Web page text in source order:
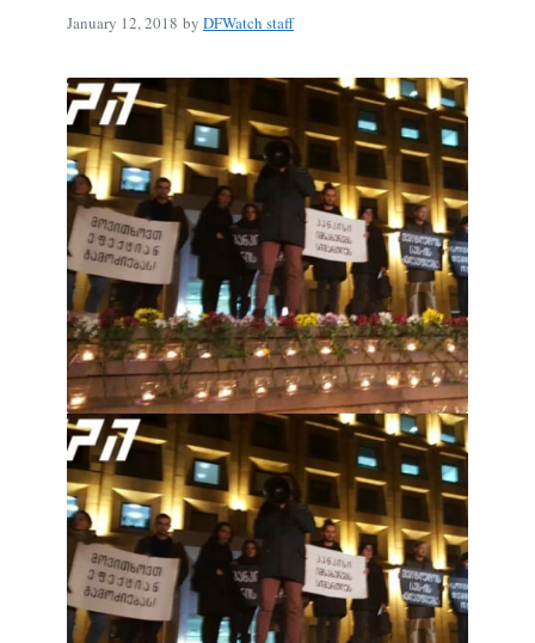
January 12, 2018 by DFWatch staff